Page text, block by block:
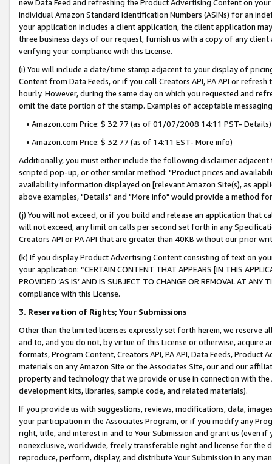
new Data Feed and refreshing the Product Advertising Content on
individual Amazon Standard Identification Numbers (ASINs) for an
your application includes a client application, the client application
three business days of our request, furnish us with a copy of any
verifying your compliance with this License.
(i) You will include a date/time stamp adjacent to your display of
Content from Data Feeds, or if you call Creators API, PA API or
hourly. However, during the same day on which you requested and
omit the date portion of the stamp. Examples of acceptable
• Amazon.com Price: $ 32.77 (as of 01/07/2008 14:11 PST- Details)
• Amazon.com Price: $ 32.77 (as of 14:11 EST- More info)
Additionally, you must either include the following disclaimer
scripted pop-up, or other similar method: "Product prices and
availability information displayed on [relevant Amazon Site(s), as
above examples, "Details" and "More info" would provide a method
(j) You will not exceed, or if you build and release an application that
will not exceed, any limit on calls per second set forth in any
Creators API or PA API that are greater than 40KB without our prior
(k) If you display Product Advertising Content consisting of text on
your application: “CERTAIN CONTENT THAT APPEARS [IN THIS
PROVIDED ‘AS IS’ AND IS SUBJECT TO CHANGE OR REMOVAL AT
compliance with this License.
3. Reservation of Rights; Your Submissions
Other than the limited licenses expressly set forth herein, we
and to, and you do not, by virtue of this License or otherwise, acquire
formats, Program Content, Creators API, PA API, Data Feeds,
materials on any Amazon Site or the Associates Site, our and our
property and technology that we provide or use in connection with
development kits, libraries, sample code, and related materials).
If you provide us with suggestions, reviews, modifications, data,
your participation in the Associates Program, or if you modify any
right, title, and interest in and to Your Submission and grant us (even
nonexclusive, worldwide, freely transferable right and license for
reproduce, perform, display, and distribute Your Submission in any